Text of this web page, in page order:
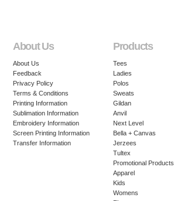
About Us
About Us
Feedback
Privacy Policy
Terms & Conditions
Printing Information
Sublimation Information
Embroidery Information
Screen Printing Information
Transfer Information
Products
Tees
Ladies
Polos
Sweats
Gildan
Anvil
Next Level
Bella + Canvas
Jerzees
Tultex
Promotional Products
Apparel
Kids
Womens